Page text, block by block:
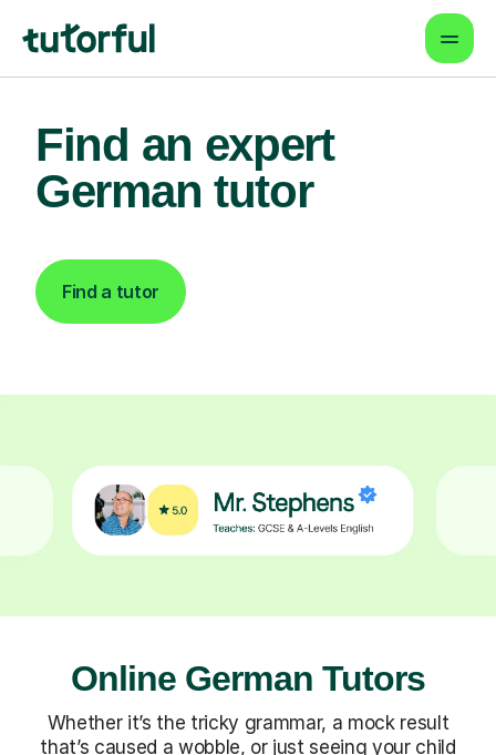
Find an expert
German tutor
Find a tutor
Online German Tutors
Whether it’s the tricky grammar, a mock result
that’s caused a wobble, or just seeing your child